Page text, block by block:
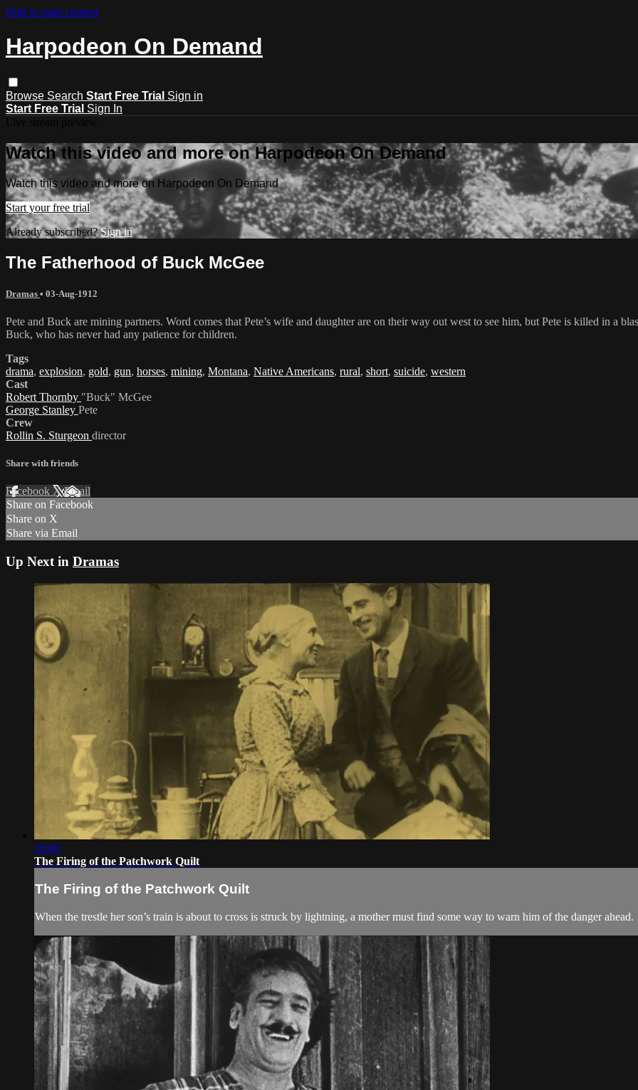
Skip to main content
Harpodeon On Demand
Browse Search Start Free Trial Sign in
Start Free Trial Sign In
Watch this video and more on Harpodeon On Demand
Watch this video and more on Harpodeon On Demand
Start your free trial
Already subscribed?Sign in
The Fatherhood of Buck McGee
Dramas • 03-Aug-1912
Pete and Buck are mining partners. Word comes that Pete’s wife and daughter are on their way out west to see him, but Pete is killed in a
Buck, who has never had any patience for children.
Tags
drama, explosion, gold, gun, horses, mining, Montana, Native Americans, rural, short, suicide, western
Cast
Robert Thornby "Buck" McGee
George Stanley Pete
Crew
Rollin S. Sturgeon director
Share with friends
Facebook XEmail
Share on Facebook
Share on X
Share via Email
Up Next in Dramas
10:00
The Firing of the Patchwork Quilt
The Firing of the Patchwork Quilt
When the trestle her son’s train is about to cross is struck by lightning, a mother must find some way to warn him of the danger ahead.